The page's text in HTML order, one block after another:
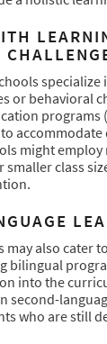
or behavioral
programs
might
class
also cater
bilingual
into the
second-
who are still